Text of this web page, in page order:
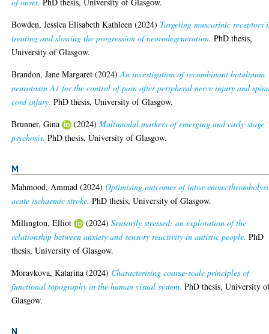
Bowden, Jessica Elisabeth Kathleen (2024) Targeting muscarinic receptors
treating and slowing the progression of neurodegeneration. PhD thesis,
University of Glasgow.
Brandon, Jane Margaret (2024)An investigation of recombinant botulinum
neurotoxin A1 for the control of pain after peripheral nerve injury and
cord injury. PhD thesis, University of Glasgow.
Brunner, Gina
(2024)Multimodal markers of emerging and early-stage
psychosis. PhD thesis, University of Glasgow.
M
Mahmood, Ammad (2024)Optimising outcomes of intravenous
acute ischaemic stroke. PhD thesis, University of Glasgow.
Millington, Elliot
(2024)Sensorily stressed: an exploration of the
relationship between anxiety and sensory reactivity in autistic people. PhD
thesis, University of Glasgow.
Moravkova, Katarina (2024) Characterising coarse-scale principles of
functional topography in the human visual system. PhD thesis, University
Glasgow.
N